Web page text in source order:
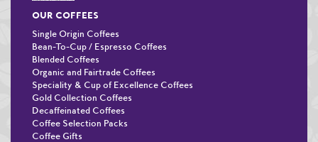
OUR COFFEES
Single Origin Coffees
Bean-To-Cup / Espresso Coffees
Blended Coffees
Organic and Fairtrade Coffees
Speciality & Cup of Excellence Coffees
Gold Collection Coffees
Decaffeinated Coffees
Coffee Selection Packs
Coffee Gifts